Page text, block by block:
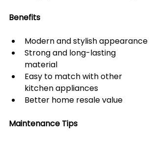
Benefits
Modern and stylish appearance
Strong and long-lasting
material
Easy to match with other
kitchen appliances
Better home resale value
Maintenance Tips